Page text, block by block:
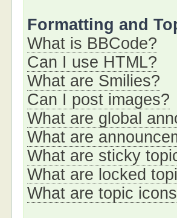
Formatting and
What is BBCode?
Can I use HTML?
What are Smilies?
Can I post images?
What are global
What are
What are sticky
What are locked
What are topic